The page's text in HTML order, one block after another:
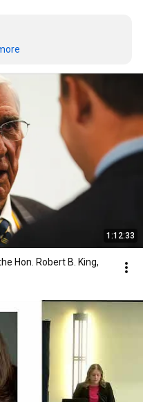
1:12:33
Hon. Robert B. King,